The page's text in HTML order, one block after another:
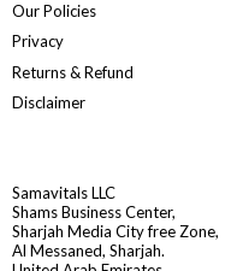
Our Policies
Privacy
Returns & Refund
Disclaimer
Samavitals LLC
Shams Business Center,
Sharjah Media City free Zone,
Al Messaned, Sharjah.